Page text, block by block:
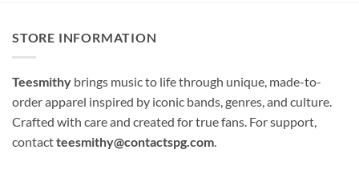
STORE INFORMATION
Teesmithy brings music to life through unique, made-to-
order apparel inspired by iconic bands, genres, and culture.
Crafted with care and created for true fans. For support,
contactteesmithy@contactspg.com